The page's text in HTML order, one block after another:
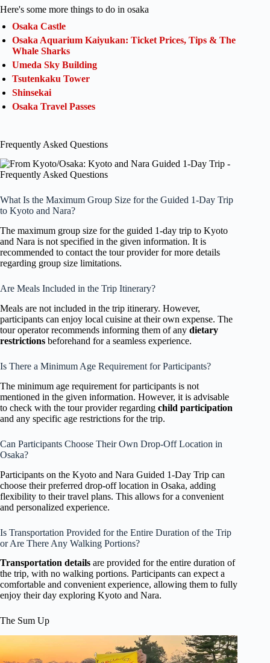
Here's some more things to do in osaka
Osaka Castle
Osaka Aquarium Kaiyukan: Ticket Prices, Tips & The
Whale Sharks
Umeda Sky Building
Tsutenkaku Tower
Shinsekai
Osaka Travel Passes
Frequently Asked Questions
What Is the Maximum Group Size for the Guided 1-Day Trip
to Kyoto and Nara?
The maximum group size for the guided 1-day trip to Kyoto
and Nara is not specified in the given information. It is
recommended to contact the tour provider for more details
regarding group size limitations.
Are Meals Included in the Trip Itinerary?
Meals are not included in the trip itinerary. However,
participants can enjoy local cuisine at their own expense. The
tour operator recommends informing them of any dietary
restrictions beforehand for a seamless experience.
Is There a Minimum Age Requirement for Participants?
The minimum age requirement for participants is not
mentioned in the given information. However, it is advisable
to check with the tour provider regarding child participation
and any specific age restrictions for the trip.
Can Participants Choose Their Own Drop-Off Location in
Osaka?
Participants on the Kyoto and Nara Guided 1-Day Trip can
choose their preferred drop-off location in Osaka, adding
flexibility to their travel plans. This allows for a convenient
and personalized experience.
Is Transportation Provided for the Entire Duration of the Trip
or Are There Any Walking Portions?
Transportation details are provided for the entire duration of
the trip, with no walking portions. Participants can expect a
comfortable and convenient experience, allowing them to fully
enjoy their day exploring Kyoto and Nara.
The Sum Up